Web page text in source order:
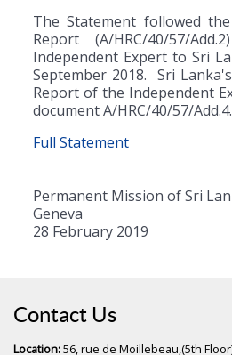
The Statement followed
Report (A/HRC/40/57/
Independent Expert to Sri
September 2018. Sri
Report of the Independent
document A/HRC/40/57/Add.4.
Full Statement
Permanent Mission of Sri
Geneva
28 February 2019
Contact Us
Location:56, rue de Moillebeau,(5th